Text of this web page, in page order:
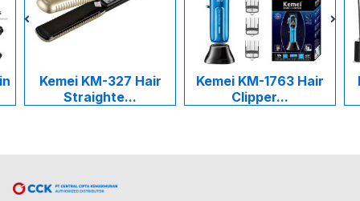
Kemei KM-327 Hair
Straighte...
Kemei KM-1763 Hair
Clipper...